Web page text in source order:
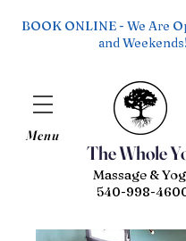
The Whole
Menu
Massage &
540-998-
BOOK ONLINE - We Are
and Weekends!